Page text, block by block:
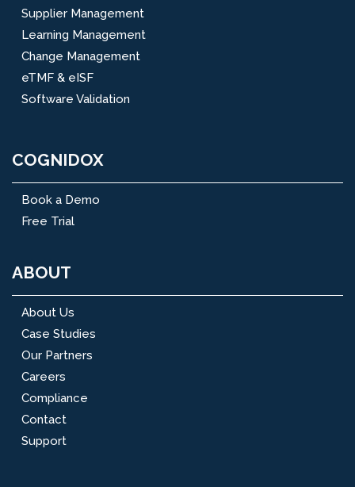
Supplier Management
Learning Management
Change Management
eTMF & eISF
Software Validation
COGNIDOX
Book a Demo
Free Trial
ABOUT
About Us
Case Studies
Our Partners
Careers
Compliance
Contact
Support